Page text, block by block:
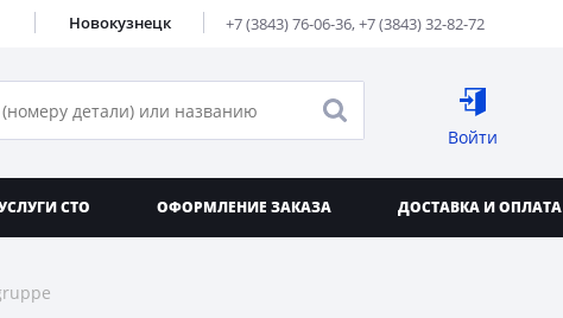
Новокузнецк +7 (3843) 76-06-36,+7 (3843) 32-82-72
Войти
СТО ОФОРМЛЕНИЕ ЗАКАЗА ДОСТАВКА И ОПЛАТА